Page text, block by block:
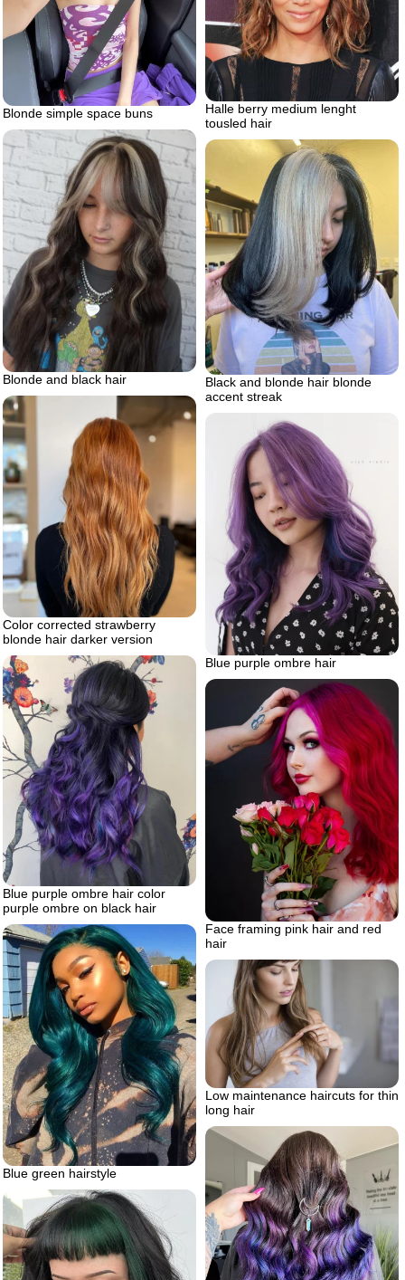
Blonde simple space buns
Halle berry medium lenght
tousled hair
Blonde and black hair
Black and blonde hair blonde
accent streak
Color corrected strawberry
blonde hair darker version
Blue purple ombre hair
Blue purple ombre hair color
purple ombre on black hair
Face framing pink hair and red
hair
Blue green hairstyle
Low maintenance haircuts for thin
long hair